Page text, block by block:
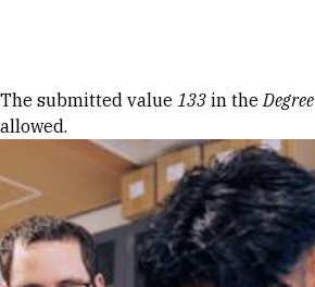
Error message
The submitted value 133 in theDegree
allowed.